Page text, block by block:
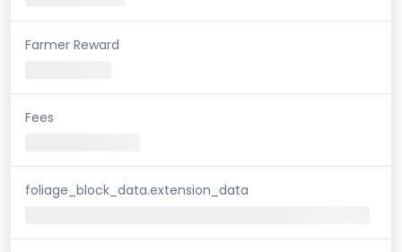
Farmer Reward
Fees
foliage_block_data.extension_data